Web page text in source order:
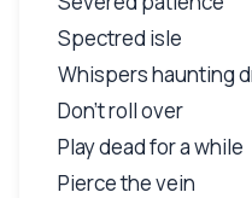
Spectred isle
Whispers haunting
Don't roll over
Play dead for a while
Pierce the vein